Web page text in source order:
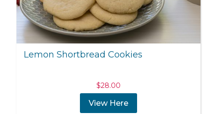
Lemon Shortbread Cookies
$28.00
View Here